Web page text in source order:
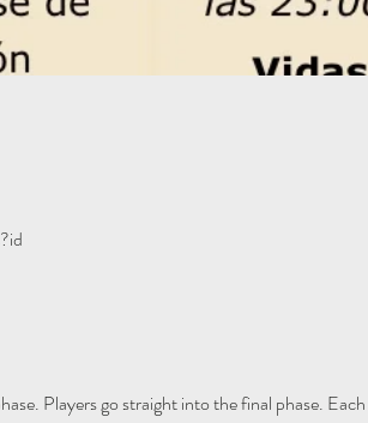
Players go straight into the final phase.